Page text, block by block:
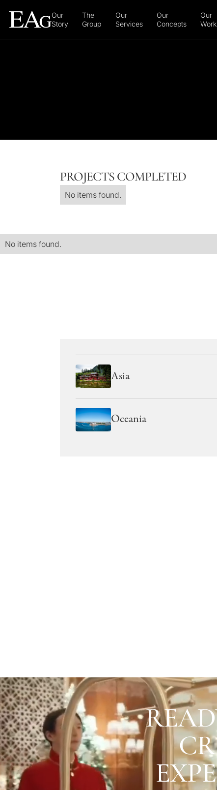
Our
Story
The
Group
Our
Services
Our
Concepts
Our
Work
PROJECTS COMPLETED
No items found.
No items found.
Asia
Oceania